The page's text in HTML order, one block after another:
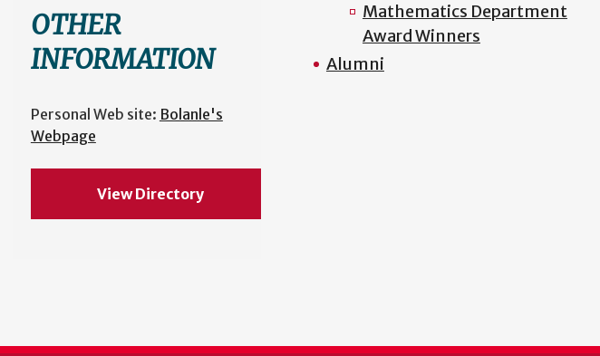
OTHER
INFORMATION
Personal Web site: Bolanle's
Webpage
View Directory
Mathematics Department
Award Winners
Alumni